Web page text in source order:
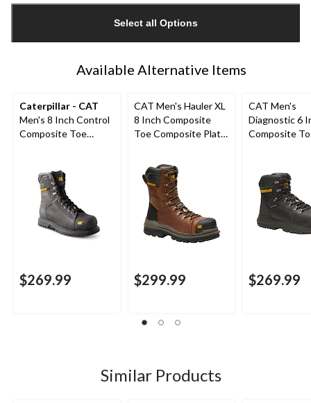
1
Select all Options
Available Alternative Items
Caterpillar - CAT
Men's 8 Inch Control
Composite Toe
Boots
$269.99
CAT Men's Hauler XL
8 Inch Composite
Toe Composite Plate
$299.99
CAT Men's
Diagnostic 6
Composite
Boot
$269.99
Similar Products